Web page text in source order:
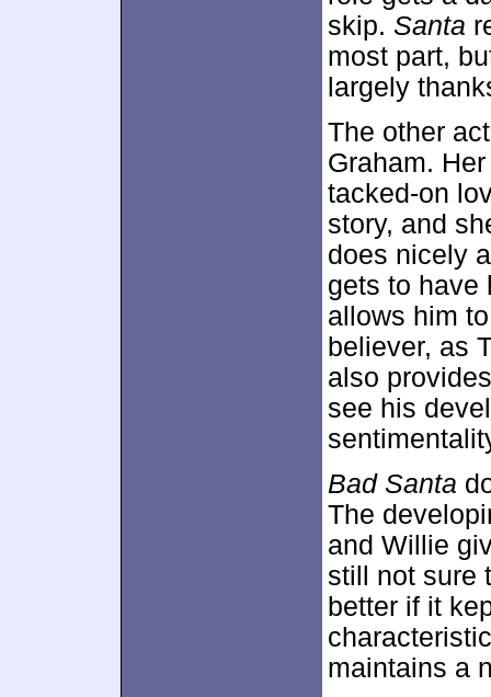
skip. Santa
most part,
largely
The other
Graham.
tacked-on
story, and
does nicely
gets to have
allows him
believer, as
also
see his
Bad Santa
The
and Willie
still not sure
better if it
maintains a